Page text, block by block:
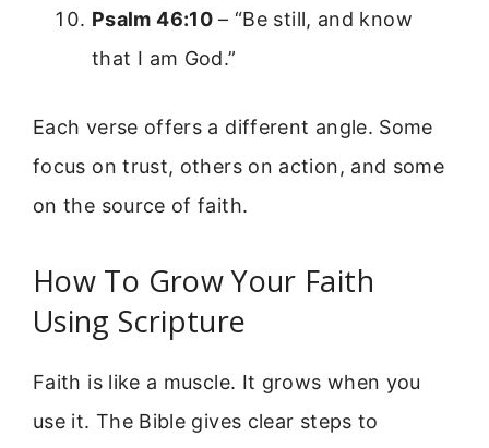
Psalm 46:10– “Be still, and know
that I am God.”
Each verse offers a different angle. Some
focus on trust, others on action, and some
on the source of faith.
How To Grow Your Faith
Using Scripture
Faith is like a muscle. It grows when you
use it. The Bible gives clear steps to